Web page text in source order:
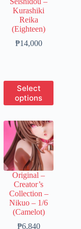
the
product
page
Kurashiki
Reika
(Eighteen)
₱14,000Price
₱14,000
Select
options
This
product
has
variants.
The
options
may
be
chosen
on
the
product
page
Original –
Creator’s
Collection –
Nikuo – 1/6
(Camelot)
₱6,840Price